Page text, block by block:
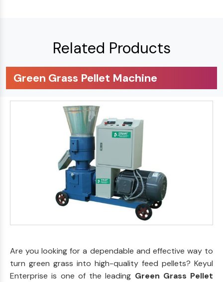
Related Products
Green Grass Pellet Machine
Are you looking for a dependable and effective way to
turn green grass into high-quality feed pellets? Keyul
Enterprise is one of the leading Green Grass Pellet